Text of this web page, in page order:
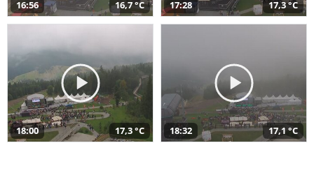
16:56 16,7 °C 17:28 17,3 °C
18:00 17,3 °C 18:32 17,1 °C